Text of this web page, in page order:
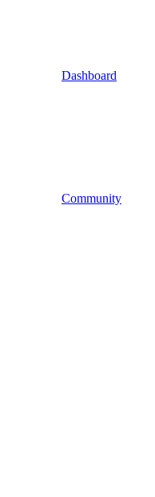
Dashboard
Community